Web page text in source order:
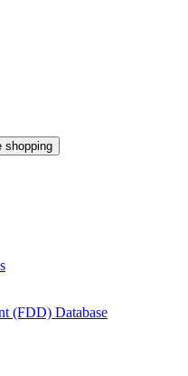
shopping
(FDD) Database